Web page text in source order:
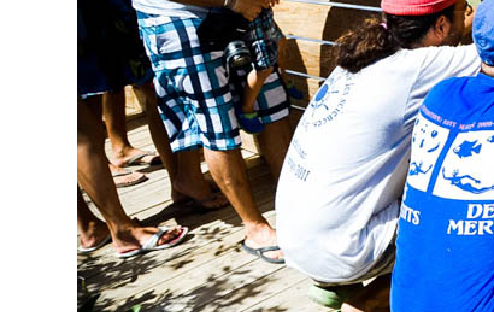
Leadership Our
Our
International
Conference
Outreach and
Education
Caribbean
Migratory